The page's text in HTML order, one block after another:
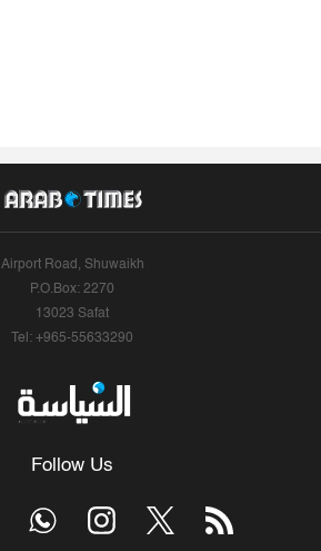
Airport Road, Shuwaikh
P.O.Box: 2270
13023 Safat
Tel: +965-55633290
Follow Us